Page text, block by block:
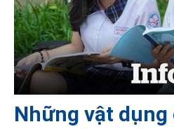
Những vật dụng